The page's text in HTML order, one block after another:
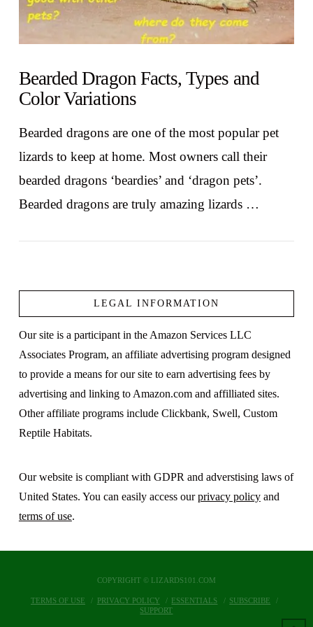
Bearded Dragon Facts, Types and
Color Variations
Bearded dragons are one of the most popular pet
lizards to keep at home. Most owners call their
bearded dragons ‘beardies’ and ‘dragon pets’.
Bearded dragons are truly amazing lizards …
LEGAL INFORMATION
Our site is a participant in the Amazon Services LLC
Associates Program, an affiliate advertising program designed
to provide a means for our site to earn advertising fees by
advertising and linking to Amazon.com and affilliated sites.
Other affiliate programs include Clickbank, Swell, Custom
Reptile Habitats.
Our website is compliant with GDPR and adverstising laws of
United States. You can easily access ourprivacy policyand
terms of use.
COPYRIGHT © LIZARDS101.COM
TERMS OF USE PRIVACY POLICY ESSENTIALS
SUBSCRIBE
SUPPORT